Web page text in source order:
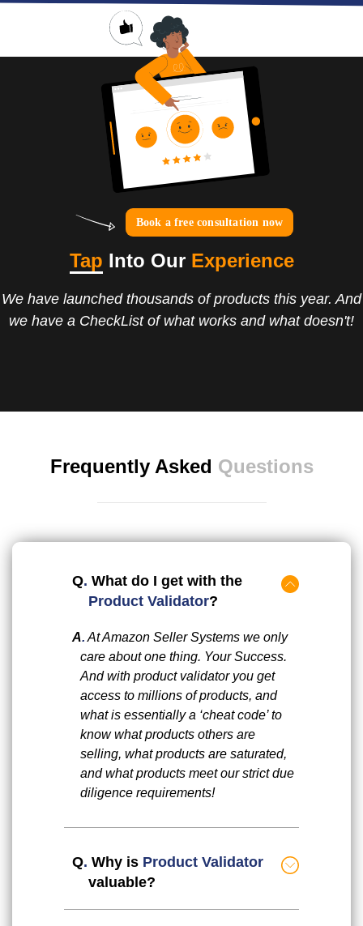
Tap Into Our Experience
We have launched thousands of products this year. And
we have a CheckList of what works and what doesn't!
Book a free consultation now
Frequently Asked Questions
Q. What do I get with the
Product Validator?
A. At Amazon Seller Systems we only
care about one thing. Your Success.
And with product validator you get
access to millions of products, and
what is essentially a ‘cheat code’ to
know what products others are
selling, what products are saturated,
and what products meet our strict due
diligence requirements!
Q. Why is Product Validator
valuable?